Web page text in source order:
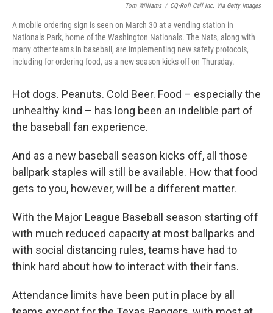
Tom Williams / CQ-Roll Call Inc. Via Getty Images
A mobile ordering sign is seen on March 30 at a vending station in
Nationals Park, home of the Washington Nationals. The Nats, along with
many other teams in baseball, are implementing new safety protocols,
including for ordering food, as a new season kicks off on Thursday.
Hot dogs. Peanuts. Cold Beer. Food – especially the
unhealthy kind – has long been an indelible part of
the baseball fan experience.
And as a new baseball season kicks off, all those
ballpark staples will still be available. How that food
gets to you, however, will be a different matter.
With the Major League Baseball season starting off
with much reduced capacity at most ballparks and
with social distancing rules, teams have had to
think hard about how to interact with their fans.
Attendance limits have been put in place by all